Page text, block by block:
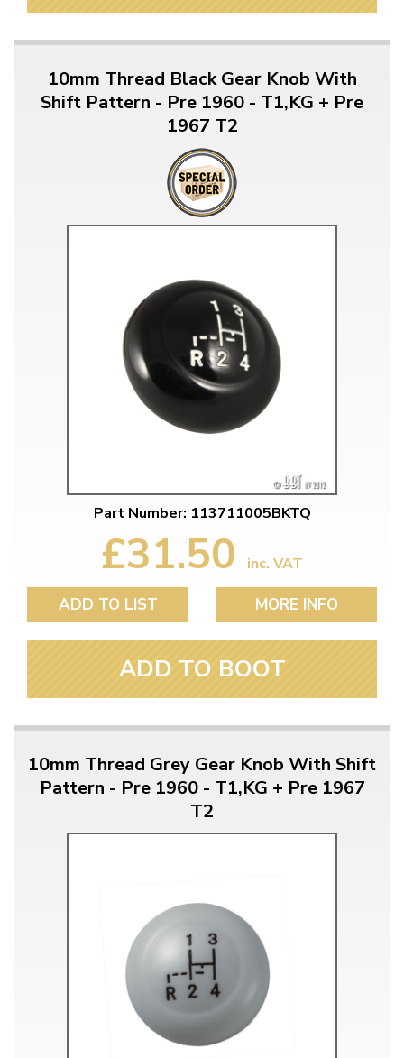
10mm Thread Black Gear Knob With
Shift Pattern - Pre 1960 - T1,KG + Pre
1967 T2
Part Number: 113711005BKTQ
£31.50 inc. VAT
ADD TO LIST MORE INFO
ADD TO BOOT
10mm Thread Grey Gear Knob With Shift
Pattern - Pre 1960 - T1,KG + Pre 1967
T2